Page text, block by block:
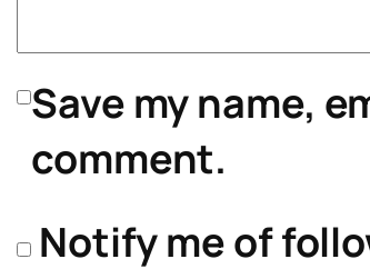
Save my name,
comment.
Notify me of